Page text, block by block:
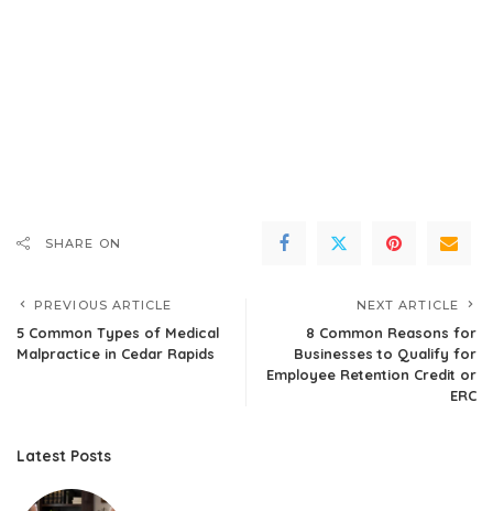
SHARE ON
PREVIOUS ARTICLE
5 Common Types of Medical
Malpractice in Cedar Rapids
NEXT ARTICLE
8 Common Reasons for
Businesses to Qualify for
Employee Retention Credit or
ERC
Latest Posts